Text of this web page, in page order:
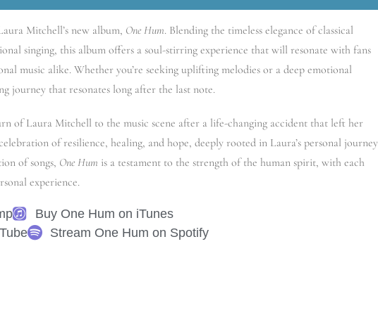
Mitchell’s new album, One Hum. Blending the timeless elegance of classical
singing, this album offers a soul-stirring experience that will resonate with fans
music alike. Whether you’re seeking uplifting melodies or a deep emotional
journey that resonates long after the last note.
of Laura Mitchell to the music scene after a life-changing accident that left her
of resilience, healing, and hope, deeply rooted in Laura’s personal journey
of songs, One Hum is a testament to the strength of the human spirit, with each
experience.
Buy One Hum on iTunes
Stream One Hum on Spotify